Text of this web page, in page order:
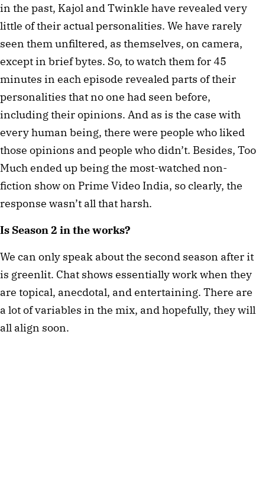
in the past, Kajol and Twinkle have revealed very
little of their actual personalities. We have rarely
seen them unfiltered, as themselves, on camera,
except in brief bytes. So, to watch them for 45
minutes in each episode revealed parts of their
personalities that no one had seen before,
including their opinions. And as is the case with
every human being, there were people who liked
those opinions and people who didn’t. Besides, Too
Much ended up being the most-watched non-
fiction show on Prime Video India, so clearly, the
response wasn’t all that harsh.
Is Season 2 in the works?
We can only speak about the second season after it
is greenlit. Chat shows essentially work when they
are topical, anecdotal, and entertaining. There are
a lot of variables in the mix, and hopefully, they will
all align soon.